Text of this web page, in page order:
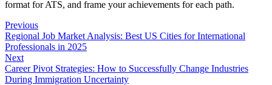
format for ATS, and frame your achievements for each path.
Previous
Regional Job Market Analysis: Best US Cities for International
Professionals in 2025
Next
Career Pivot Strategies: How to Successfully Change Industries
During Immigration Uncertainty